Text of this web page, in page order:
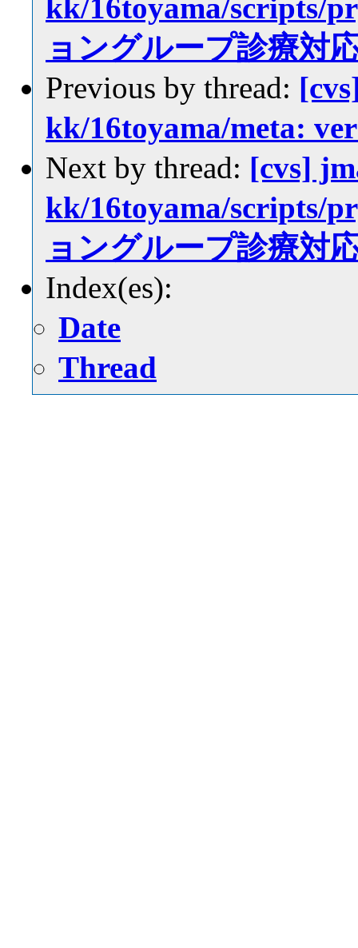
kk/16toyama/scripts/
ョングループ診療対
Previous by thread:
kk/16toyama/meta:
Next by thread: [cvs]
kk/16toyama/scripts/
ョングループ診療対
Index(es):
Date
Thread